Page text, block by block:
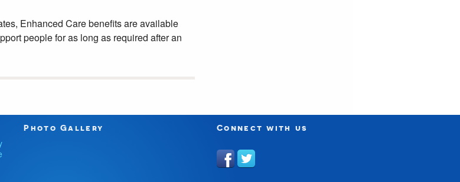
Enhanced Care benefits are available
people for as long as required after an
Photo Gallery Connect with us